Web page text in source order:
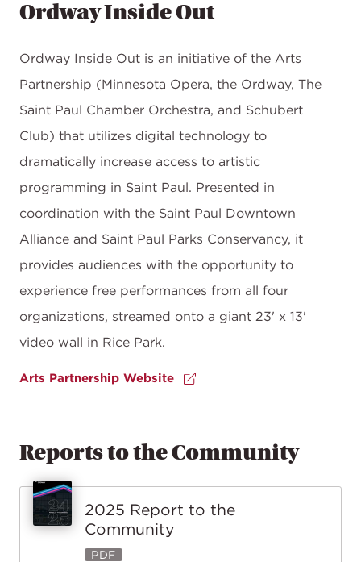
Ordway Inside Out
Ordway Inside Out is an initiative of the Arts
Partnership (Minnesota Opera, the Ordway, The
Saint Paul Chamber Orchestra, and Schubert
Club) that utilizes digital technology to
dramatically increase access to artistic
programming in Saint Paul. Presented in
coordination with the Saint Paul Downtown
Alliance and Saint Paul Parks Conservancy, it
provides audiences with the opportunity to
experience free performances from all four
organizations, streamed onto a giant 23' x 13'
video wall in Rice Park.
Arts Partnership Website
Reports to the Community
2025 Report to the
Community
PDF